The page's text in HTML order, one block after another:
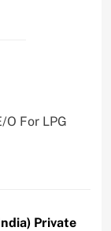
O For LPG
Private